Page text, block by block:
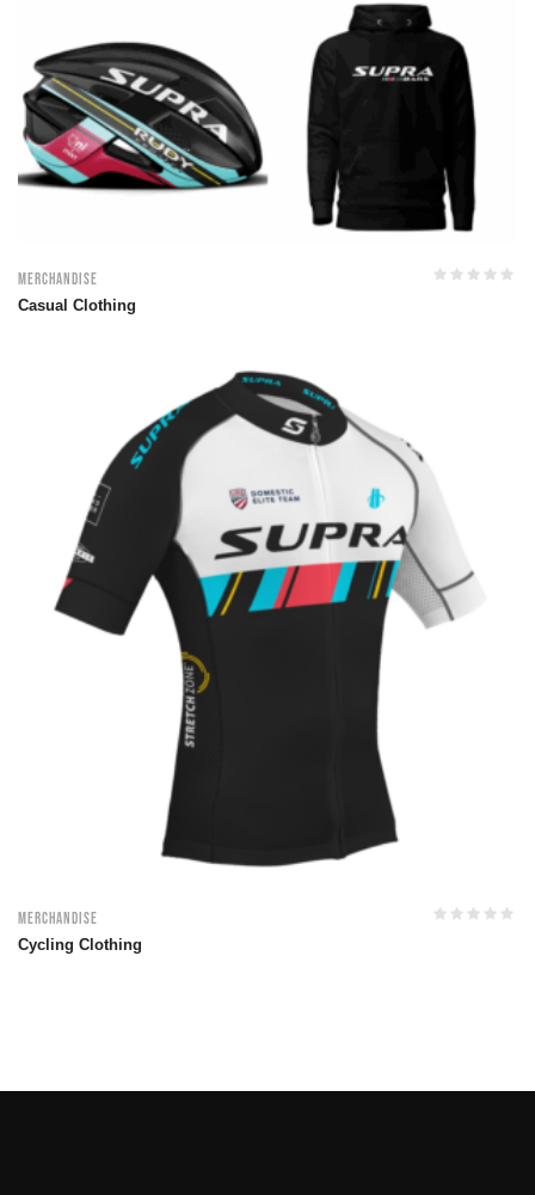
Merchandise
Casual Clothing
Merchandise
Cycling Clothing